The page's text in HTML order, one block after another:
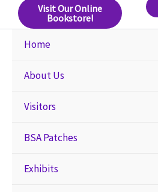
Visit Our Online
Bookstore!
Home
About Us
Visitors
BSA Patches
Exhibits